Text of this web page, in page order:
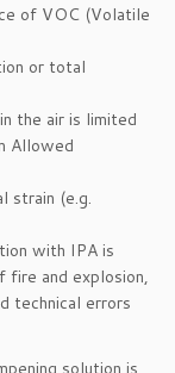
of VOC (Volatile
or total
the air is limited
Allowed
strain (e.g.
with IPA is
fire and explosion,
technical errors
solution is